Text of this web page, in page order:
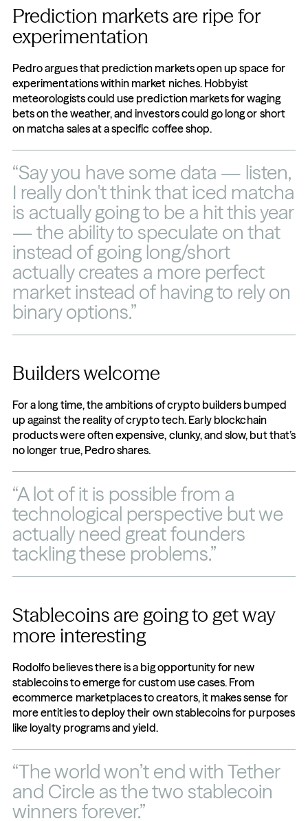
Prediction markets are ripe for
experimentation
Pedro argues that prediction markets open up space for
experimentations within market niches. Hobbyist
meteorologists could use prediction markets for waging
bets on the weather, and investors could go long or short
on matcha sales at a specific coffee shop.
“Say you have some data — listen,
I really don't think that iced matcha
is actually going to be a hit this year
— the ability to speculate on that
instead of going long/short
actually creates a more perfect
market instead of having to rely on
binary options.”
Builders welcome
For a long time, the ambitions of crypto builders bumped
up against the reality of crypto tech. Early blockchain
products were often expensive, clunky, and slow, but that’s
no longer true, Pedro shares.
“A lot of it is possible from a
technological perspective but we
actually need great founders
tackling these problems.”
Stablecoins are going to get way
more interesting
Rodolfo believes there is a big opportunity for new
stablecoins to emerge for custom use cases. From
ecommerce marketplaces to creators, it makes sense for
more entities to deploy their own stablecoins for purposes
like loyalty programs and yield.
“The world won’t end with Tether
and Circle as the two stablecoin
winners forever.”